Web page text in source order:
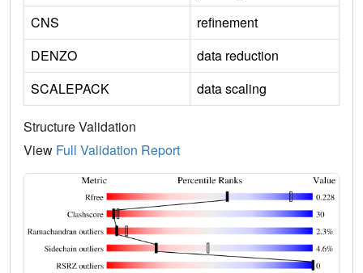
CNS
refinement
DENZO
data reduction
SCALEPACK
data scaling
Structure Validation
View Full Validation Report